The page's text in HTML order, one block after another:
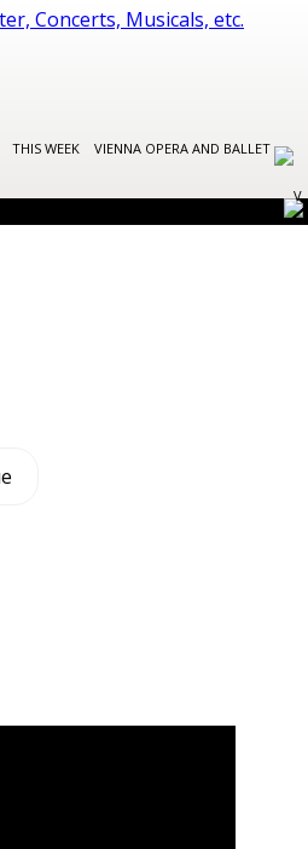
THIS WEEK VIENNA OPERA AND BALLET